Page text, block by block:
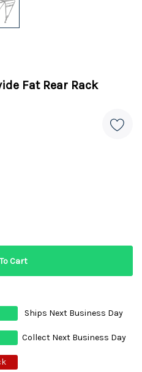
Fat Rear Rack
Ships Next Business Day
Collect Next Business Day